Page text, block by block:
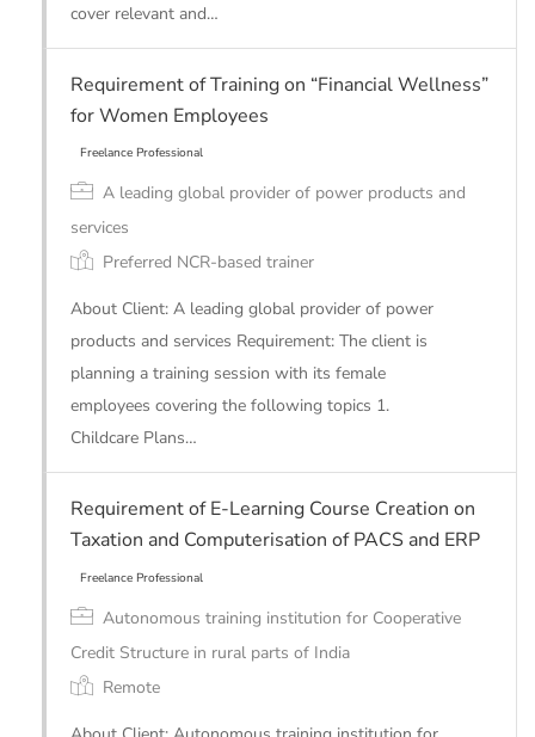
Freelance Professional
cover relevant and…
Requirement of Training on “Financial Wellness”
for Women Employees
Freelance Professional
A leading global provider of power products and
services
Preferred NCR-based trainer
About Client: A leading global provider of power
products and services Requirement: The client is
planning a training session with its female
employees covering the following topics 1.
Childcare Plans…
Requirement of E-Learning Course Creation on
Taxation and Computerisation of PACS and ERP
Autonomous training institution for Cooperative
Credit Structure in rural parts of India
Remote